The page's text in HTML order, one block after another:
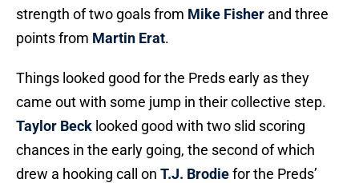
strength of two goals from Mike Fisher and three
points from Martin Erat.
Things looked good for the Preds early as they
came out with some jump in their collective step.
Taylor Beck looked good with two slid scoring
chances in the early going, the second of which
drew a hooking call on T.J. Brodiefor the Preds’